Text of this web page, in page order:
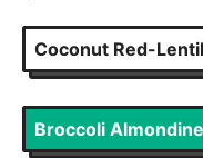
Coconut Red-
Broccoli Almondine